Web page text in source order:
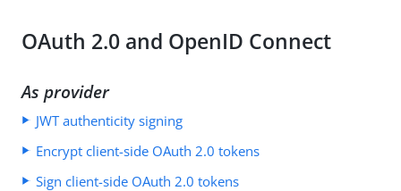
OAuth 2.0 and OpenID Connect
As provider
JWT authenticity signing
Encrypt client-side OAuth 2.0 tokens
Sign client-side OAuth 2.0 tokens